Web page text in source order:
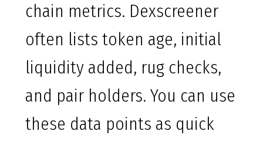
chain metrics. Dexscreener
often lists token age, initial
liquidity added, rug checks,
and pair holders. You can use
these data points as quick